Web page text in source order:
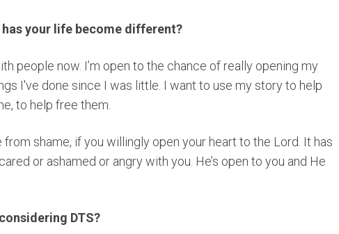
your life become different?
people now. I’m open to the chance of really opening my
I've done since I was little. I want to use my story to help
to help free them.
shame, if you willingly open your heart to the Lord. It has
or ashamed or angry with you. He’s open to you and He
DTS?